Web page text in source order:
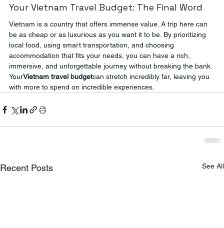
Your Vietnam Travel Budget: The Final Word
Vietnam is a country that offers immense value. A trip here can
be as cheap or as luxurious as you want it to be. By prioritizing
local food, using smart transportation, and choosing
accommodation that fits your needs, you can have a rich,
immersive, and unforgettable journey without breaking the bank.
YourVietnam travel budgetcan stretch incredibly far, leaving you
with more to spend on incredible experiences.
Recent Posts See All